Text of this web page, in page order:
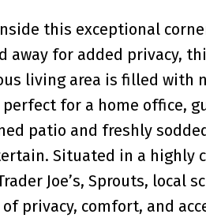
this exceptional
away for added privacy,
living area is filled with
perfect for a home office,
patio and freshly
Situated in a highly
Joe’s, Sprouts, local
privacy, comfort, and